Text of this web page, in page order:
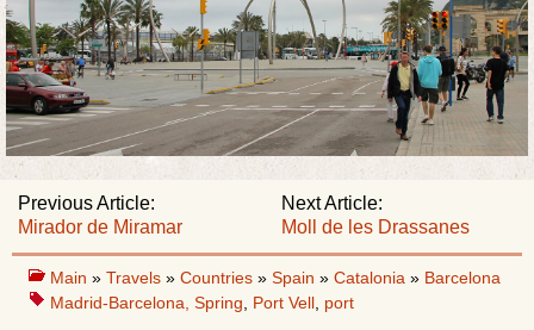
Next Article:
Moll de les Drassanes
Previous Article:
Mirador de Miramar
Main » Travels » Countries » Spain » Catalonia » Barcelona
Madrid-Barcelona, Spring
Port Vell port